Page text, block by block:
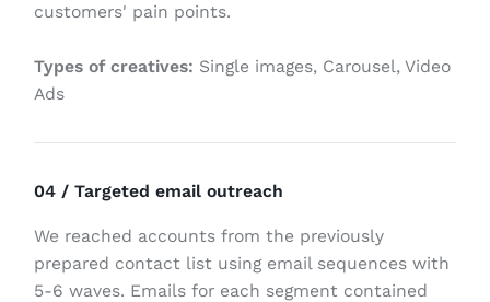
customers' pain points.
Types of creatives: Single images, Carousel, Video
Ads
04 / Targeted email outreach
We reached accounts from the previously
prepared contact list using email sequences with
5-6 waves. Emails for each segment contained